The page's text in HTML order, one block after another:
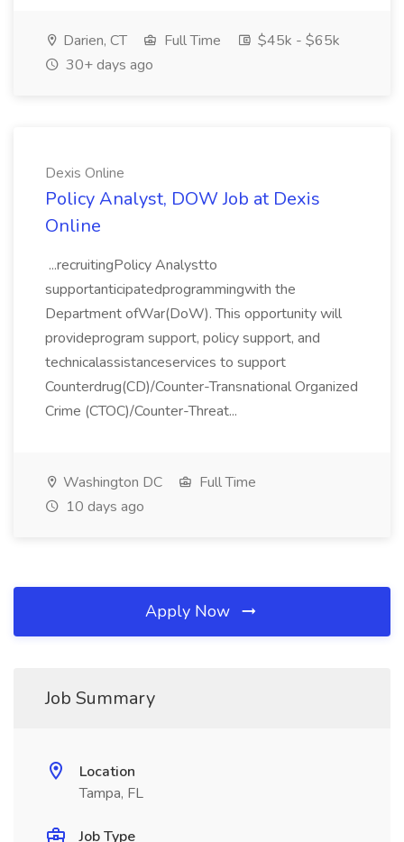
Darien, CT Full Time
$45k - $65k
30+ days ago
Dexis Online
Policy Analyst, DOW Job at Dexis
Online
...recruitingPolicy Analystto
supportanticipatedprogrammingwith the
Department ofWar(DoW). This opportunity will
provideprogram support, policy support, and
technicalassistanceservices to support
Counterdrug(CD)/Counter-Transnational Organized
Crime (CTOC)/Counter-Threat...
Washington DC
Full Time
10 days ago
Apply Now
Job Summary
Location
Tampa, FL
Job Type